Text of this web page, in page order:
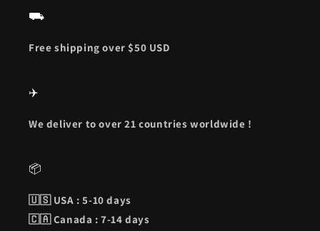
⛟
Free shipping over $50 USD
✈️
We deliver to over 21 countries worldwide !
📦
🇺🇸 USA : 5-10 days
🇨🇦 Canada : 7-14 days